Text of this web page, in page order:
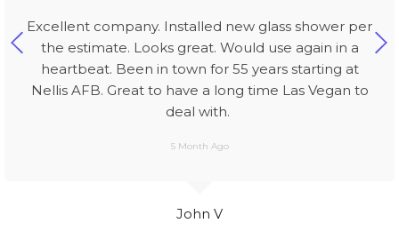
John V
Excellent company. Installed new glass shower per
the estimate. Looks great. Would use again in a
heartbeat. Been in town for 55 years starting at
Nellis AFB. Great to have a long time Las Vegan to
deal with.
5 Month Ago